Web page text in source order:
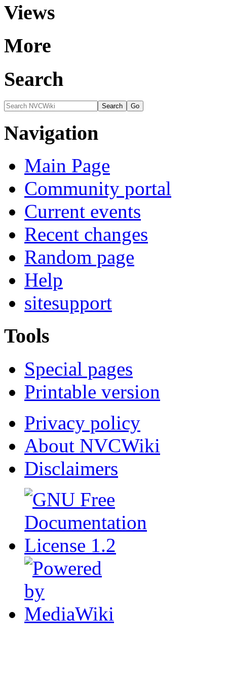
Views
More
Search
Navigation
Main Page
Community portal
Current events
Recent changes
Random page
Help
sitesupport
Tools
Special pages
Printable version
Privacy policy
About NVCWiki
Disclaimers